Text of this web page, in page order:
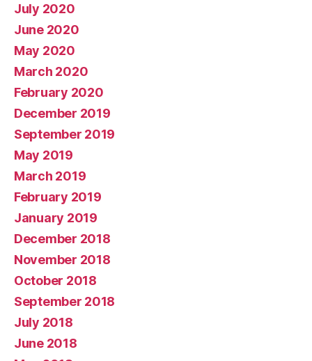
July 2020
June 2020
May 2020
March 2020
February 2020
December 2019
September 2019
May 2019
March 2019
February 2019
January 2019
December 2018
November 2018
October 2018
September 2018
July 2018
June 2018